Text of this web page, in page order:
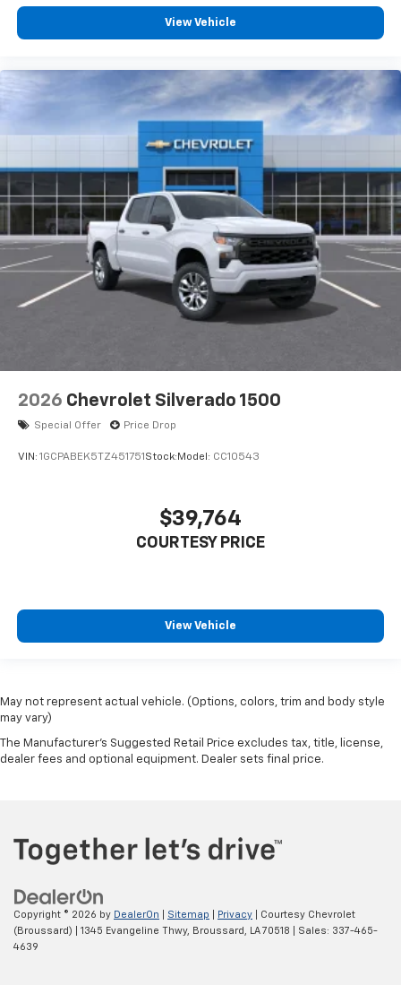
View Vehicle
2026 Chevrolet Silverado 1500
Special Offer Price Drop
VIN: 1GCPABEK5TZ451751 Stock: Model: CC10543
$39,764
COURTESY PRICE
View Vehicle
May not represent actual vehicle. (Options, colors, trim and body style
may vary)
The Manufacturer's Suggested Retail Price excludes tax, title, license,
dealer fees and optional equipment. Dealer sets final price.
Copyright © 2026 by DealerOn Sitemap Privacy | Courtesy Chevrolet
(Broussard)
1345 Evangeline Thwy, Broussard, LA70518 | Sales: 337-465-
4639